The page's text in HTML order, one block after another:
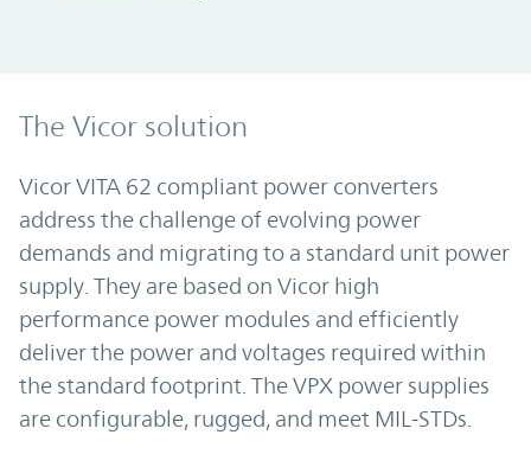
The Vicor solution
Vicor VITA 62 compliant power converters
address the challenge of evolving power
demands and migrating to a standard unit power
supply. They are based on Vicor high
performance power modules and efficiently
deliver the power and voltages required within
the standard footprint. The VPX power supplies
are configurable, rugged, and meet MIL-STDs.